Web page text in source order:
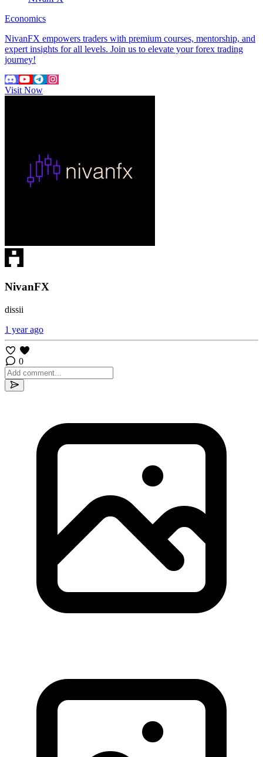
Economics
NivanFX empowers traders with premium courses, mentorship, and
expert insights for all levels. Join us to elevate your forex trading
journey!
Visit Now
NivanFX
dissii
1 year ago
0